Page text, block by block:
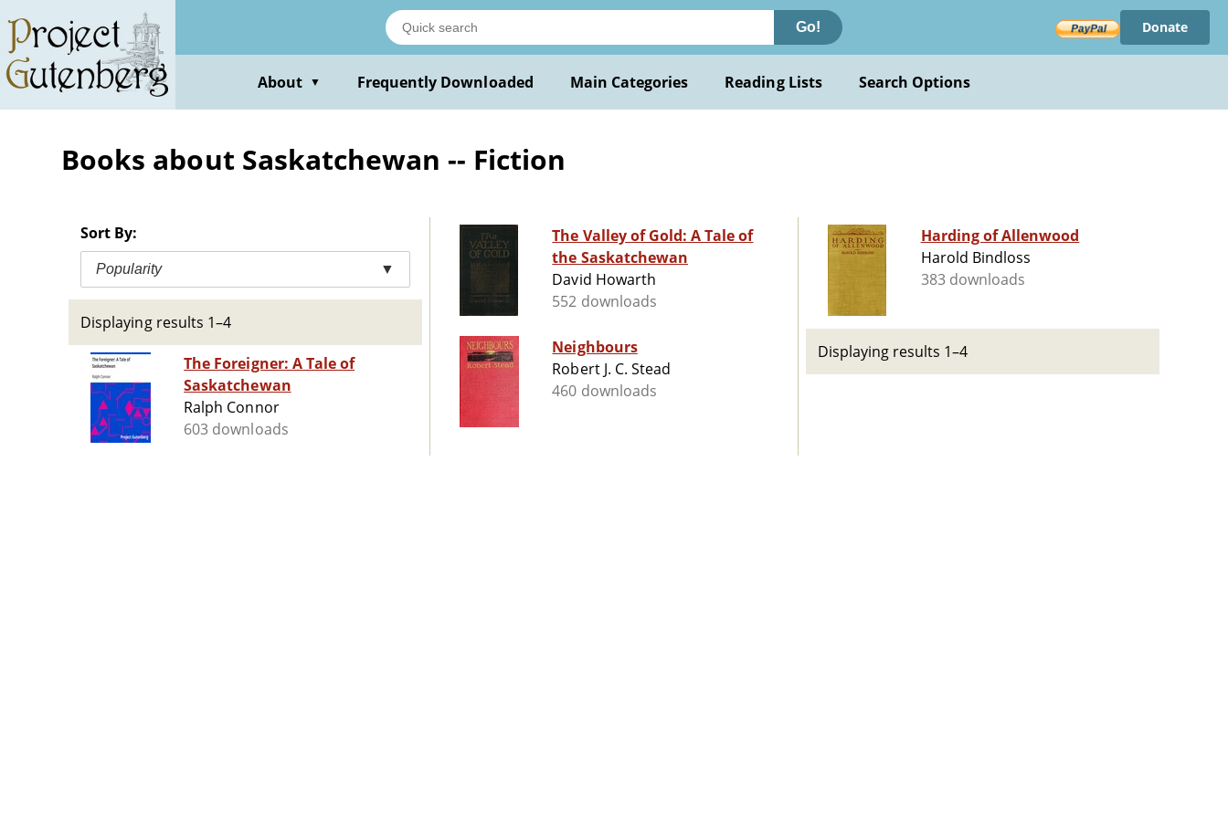
main
content
Go! Donate
About ▼ Frequently Downloaded Main Categories Reading Lists Search Options
Books about Saskatchewan -- Fiction
Sort By:
Popularity ▼
Displaying results 1–4
The Foreigner: A Tale of
Saskatchewan
Ralph Connor
603 downloads
The Valley of Gold: A Tale of
the Saskatchewan
David Howarth
552 downloads
Neighbours
Robert J. C. Stead
460 downloads
Harding of Allenwood
Harold Bindloss
383 downloads
Displaying results 1–4